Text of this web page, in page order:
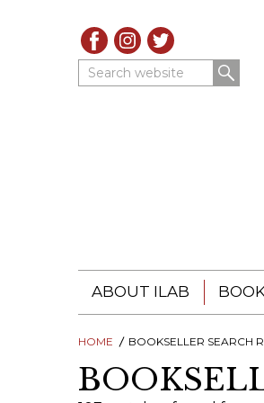
Search website
ABOUT ILAB
ILAB - A GLOBAL
ILAB BOOKSELLERS
ILAB
HOME BOOKSELLER SEARCH